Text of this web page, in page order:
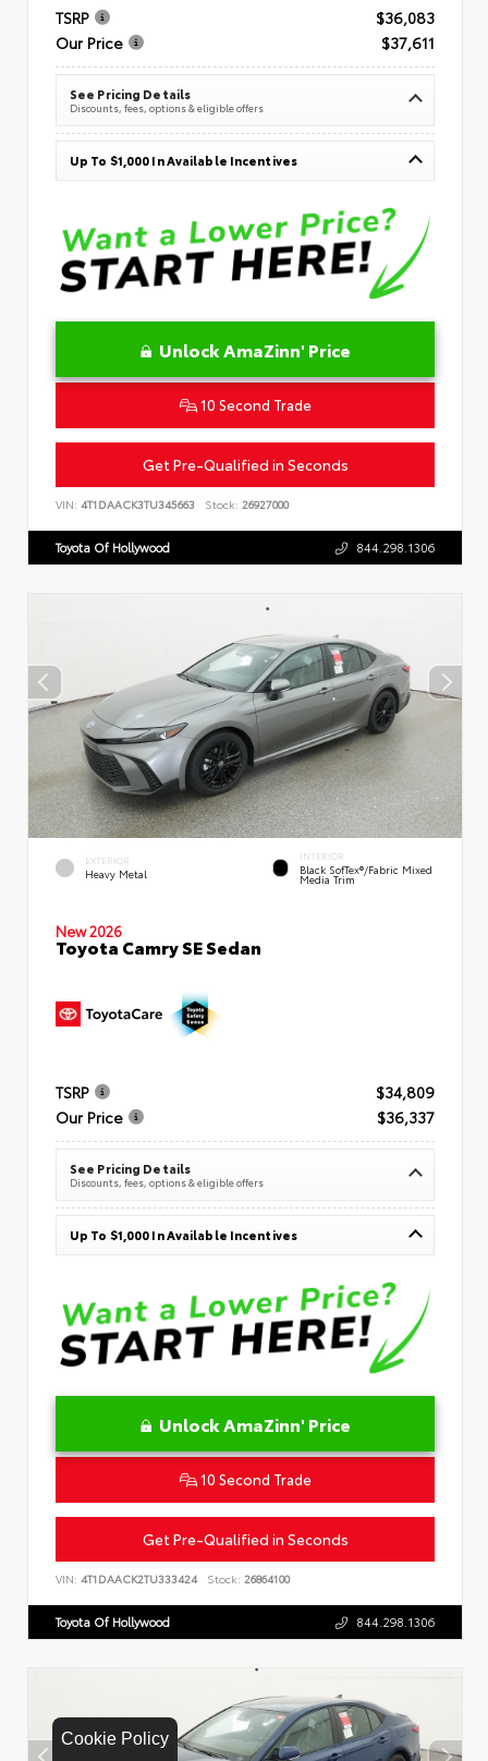
Cookie Policy
TSRP
$36,083
Our Price
$37,611
See Pricing Details
Discounts, fees, options & eligible offers
Up To $1,000 In Available Incentives
Unlock AmaZinn' Price
10 Second Trade
Get Pre-Qualified in Seconds
VIN: 4T1DAACK3TU345663 Stock: 26927000
Toyota Of Hollywood 844.298.1306
EXTERIOR
Heavy Metal
INTERIOR
Black SofTex®/fabric Mixed
Media Trim
New 2026
Toyota Camry SE Sedan
TSRP
$34,809
Our Price
$36,337
See Pricing Details
Discounts, fees, options & eligible offers
Up To $1,000 In Available Incentives
Unlock AmaZinn' Price
10 Second Trade
Get Pre-Qualified in Seconds
VIN: 4T1DAACK2TU333424 Stock: 26864100
Toyota Of Hollywood 844.298.1306